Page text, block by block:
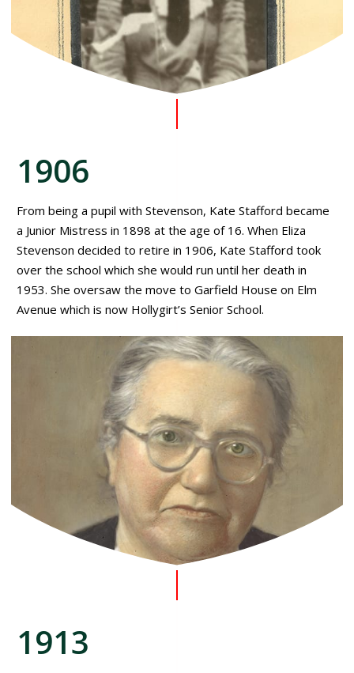
1906
From being a pupil with Stevenson, Kate Stafford became
a Junior Mistress in 1898 at the age of 16. When Eliza
Stevenson decided to retire in 1906, Kate Stafford took
over the school which she would run until her death in
1953. She oversaw the move to Garfield House on Elm
Avenue which is now Hollygirt’s Senior School.
1913